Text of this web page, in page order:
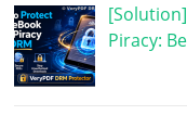
Piracy: